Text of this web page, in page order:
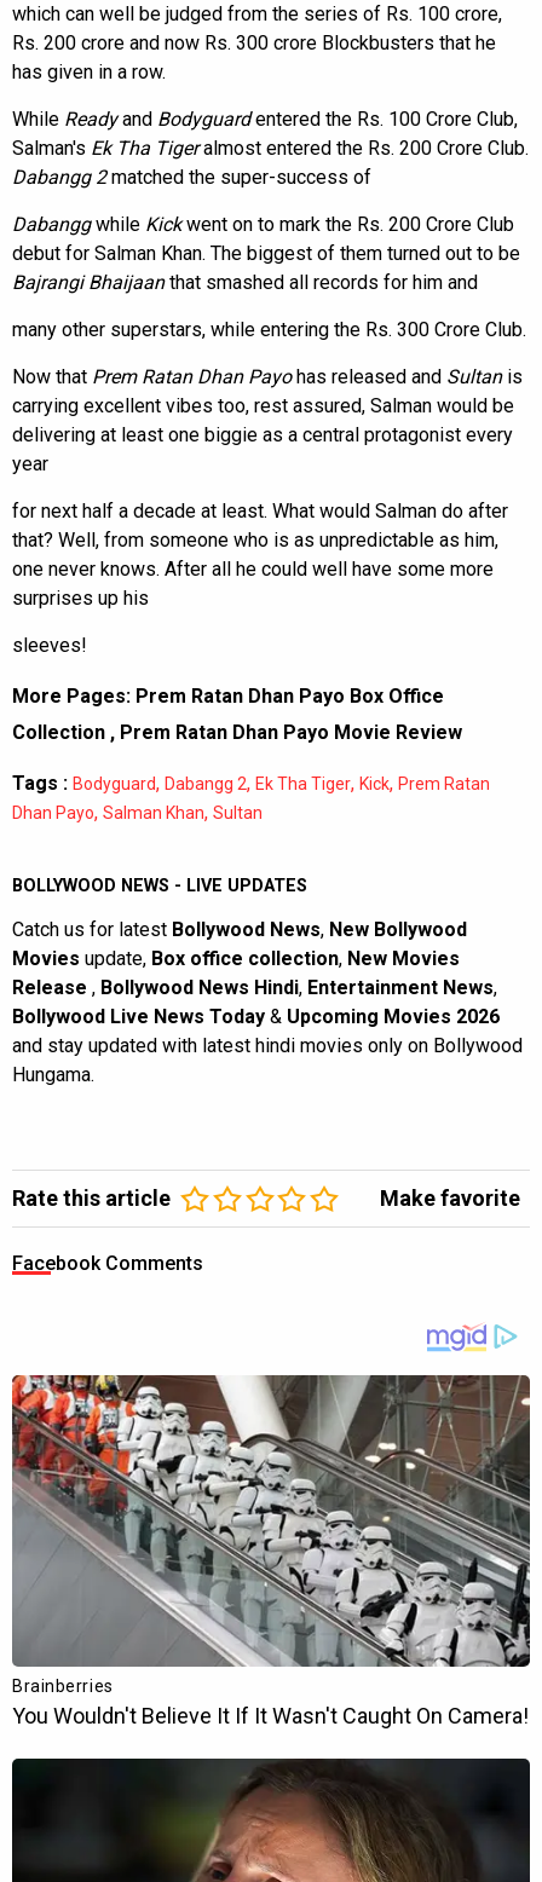
which can well be judged from the series of Rs. 100 crore,
Rs. 200 crore and now Rs. 300 crore Blockbusters that he
has given in a row.
While Readyand Bodyguardentered the Rs. 100 Crore Club,
Salman's Ek Tha Tigeralmost entered the Rs. 200 Crore Club.
Dabangg 2matched the super-success of
Dabanggwhile Kickwent on to mark the Rs. 200 Crore Club
debut for Salman Khan. The biggest of them turned out to be
Bajrangi Bhaijaanthat smashed all records for him and
many other superstars, while entering the Rs. 300 Crore Club.
Now that Prem Ratan Dhan Payohas released and Sultanis
carrying excellent vibes too, rest assured, Salman would be
delivering at least one biggie as a central protagonist every
year
for next half a decade at least. What would Salman do after
that? Well, from someone who is as unpredictable as him,
one never knows. After all he could well have some more
surprises up his
sleeves!
More Pages: Prem Ratan Dhan Payo Box Office
Collection , Prem Ratan Dhan Payo Movie Review
Tags : Bodyguard, Dabangg 2, Ek Tha Tiger, Kick, Prem Ratan
Dhan Payo, Salman Khan, Sultan
BOLLYWOOD NEWS - LIVE UPDATES
Catch us for latest Bollywood News, New Bollywood
Movies update, Box office collection, New Movies
Release , Bollywood News Hindi, Entertainment News,
Bollywood Live News Today & Upcoming Movies 2026
and stay updated with latest hindi movies only on Bollywood
Hungama.
Rate this article Make favorite
Facebook Comments